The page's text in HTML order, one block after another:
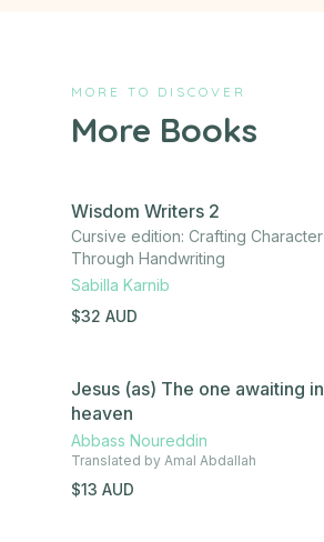
MORE TO DISCOVER
More Books
Wisdom Writers 2
Cursive edition: Crafting Character
Through Handwriting
Sabilla Karnib
$32 AUD
Jesus (as) The one awaiting in
heaven
Abbass Noureddin
Translated by Amal Abdallah
$13 AUD